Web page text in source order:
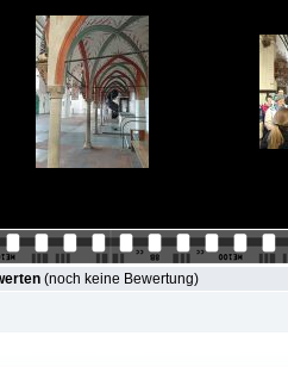
(noch keine Bewertung)